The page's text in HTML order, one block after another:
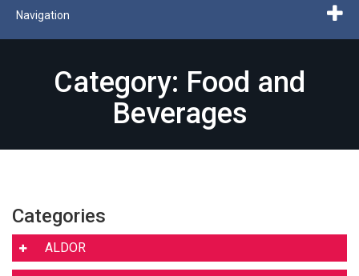
Navigation
Category: Food and
Beverages
Categories
ALDOR